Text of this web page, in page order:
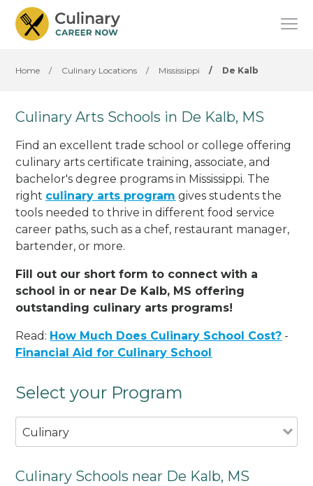
Home / Culinary Locations / Mississippi / De Kalb
Culinary Arts Schools in De Kalb, MS
Find an excellent trade school or college offering
culinary arts certificate training, associate, and
bachelor's degree programs in Mississippi. The
right culinary arts program gives students the
tools needed to thrive in different food service
career paths, such as a chef, restaurant manager,
bartender, or more.
Fill out our short form to connect with a
school in or near De Kalb, MS offering
outstanding culinary arts programs!
Read: How Much Does Culinary School Cost? -
Financial Aid for Culinary School
Select your Program
Culinary
Culinary Schools near De Kalb, MS